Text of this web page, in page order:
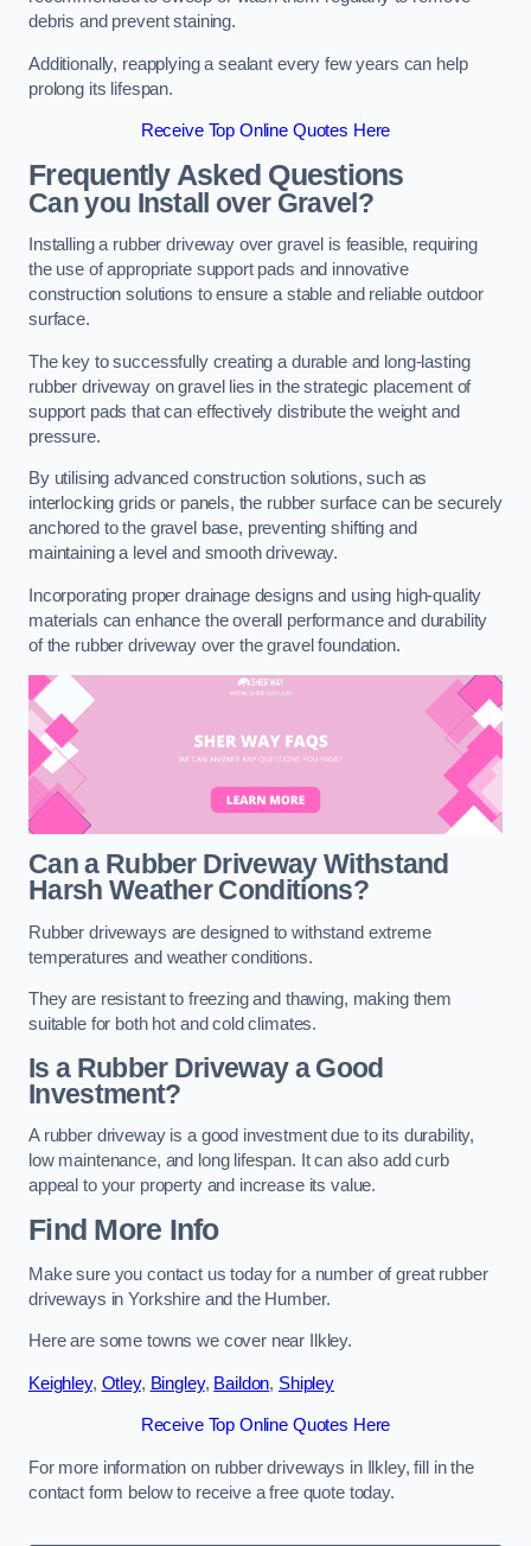
debris and prevent staining.
Additionally, reapplying a sealant every few years can help
prolong its lifespan.
Receive Top Online Quotes Here
Frequently Asked Questions
Can you Install over Gravel?
Installing a rubber driveway over gravel is feasible, requiring
the use of appropriate support pads and innovative
construction solutions to ensure a stable and reliable outdoor
surface.
The key to successfully creating a durable and long-lasting
rubber driveway on gravel lies in the strategic placement of
support pads that can effectively distribute the weight and
pressure.
By utilising advanced construction solutions, such as
interlocking grids or panels, the rubber surface can be securely
anchored to the gravel base, preventing shifting and
maintaining a level and smooth driveway.
Incorporating proper drainage designs and using high-quality
materials can enhance the overall performance and durability
of the rubber driveway over the gravel foundation.
Can a Rubber Driveway Withstand
Harsh Weather Conditions?
Rubber driveways are designed to withstand extreme
temperatures and weather conditions.
They are resistant to freezing and thawing, making them
suitable for both hot and cold climates.
Is a Rubber Driveway a Good
Investment?
A rubber driveway is a good investment due to its durability,
low maintenance, and long lifespan. It can also add curb
appeal to your property and increase its value.
Find More Info
Make sure you contact us today for a number of great rubber
driveways in Yorkshire and the Humber.
Here are some towns we cover near Ilkley.
Keighley, Otley, Bingley, Baildon, Shipley
Receive Top Online Quotes Here
For more information on rubber driveways in Ilkley, fill in the
contact form below to receive a free quote today.